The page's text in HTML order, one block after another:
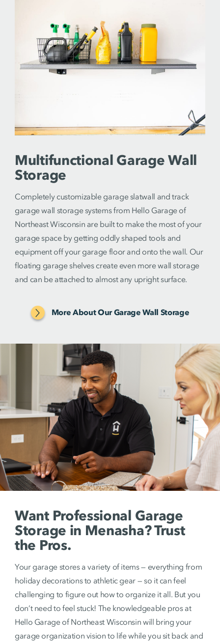
Multifunctional Garage Wall
Storage
Completely customizable garage slatwall and track
garage wall storage systems from Hello Garage of
Northeast Wisconsin are built to make the most of your
garage space by getting oddly shaped tools and
equipment off your garage floor and onto the wall. Our
floating garage shelves create even more wall storage
and can be attached to almost any upright surface.
More About Our Garage Wall Storage
Want Professional Garage
Storage in Menasha? Trust
the Pros.
Your garage stores a variety of items — everything from
holiday decorations to athletic gear — so it can feel
challenging to figure out how to organize it all. But you
don’t need to feel stuck! The knowledgeable pros at
Hello Garage of Northeast Wisconsin will bring your
garage organization vision to life while you sit back and